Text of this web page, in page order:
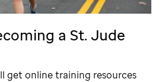
a St. Jude
get online training resources